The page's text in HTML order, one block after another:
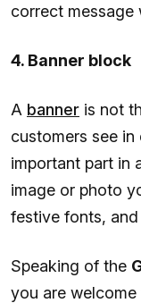
correct message
4. Banner block
A banner is not
customers see
important part in
image or photo
festive fonts,
Speaking of the
you are